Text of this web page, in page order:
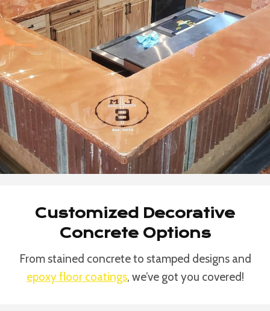
Customized Decorative
Concrete Options
From stained concrete to stamped designs and
epoxy floor coatings, we’ve got you covered!